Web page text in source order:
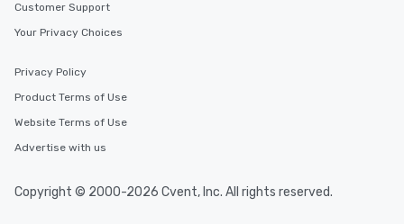
Customer Support
Your Privacy Choices
Privacy Policy
Product Terms of Use
Website Terms of Use
Advertise with us
Copyright © 2000-2026 Cvent, Inc. All rights reserved.